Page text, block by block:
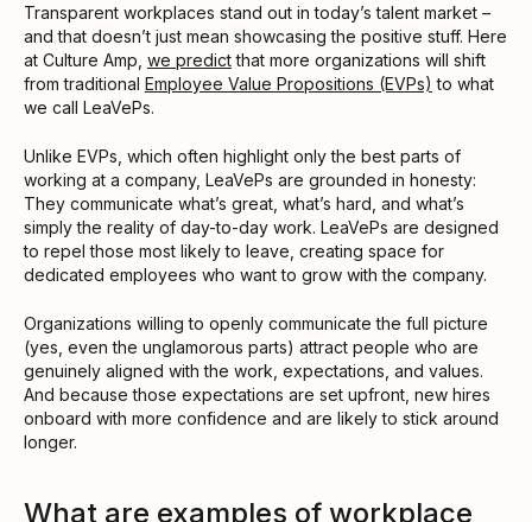
Transparent workplaces stand out in today’s talent market –
and that doesn’t just mean showcasing the positive stuff. Here
at Culture Amp, we predictthat more organizations will shift
from traditional Employee Value Propositions (EVPs) to what
we call LeaVePs.
Unlike EVPs, which often highlight only the best parts of
working at a company, LeaVePs are grounded in honesty:
They communicate what’s great, what’s hard, and what’s
simply the reality of day-to-day work. LeaVePs are designed
to repel those most likely to leave, creating space for
dedicated employees who want to grow with the company.
Organizations willing to openly communicate the full picture
(yes, even the unglamorous parts) attract people who are
genuinely aligned with the work, expectations, and values.
And because those expectations are set upfront, new hires
onboard with more confidence and are likely to stick around
longer.
What are examples of workplace